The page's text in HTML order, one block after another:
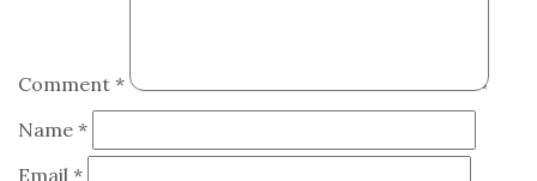
Comment *
Name *
Email *